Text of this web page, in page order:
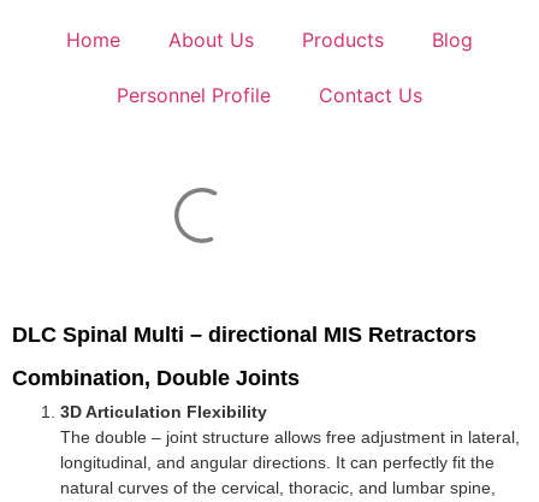
Home About Us Products Blog
Personnel Profile Contact Us
DLC Spinal Multi – directional MIS Retractors
Combination, Double Joints
3D Articulation Flexibility
The double – joint structure allows free adjustment in lateral,
longitudinal, and angular directions. It can perfectly fit the
natural curves of the cervical, thoracic, and lumbar spine,